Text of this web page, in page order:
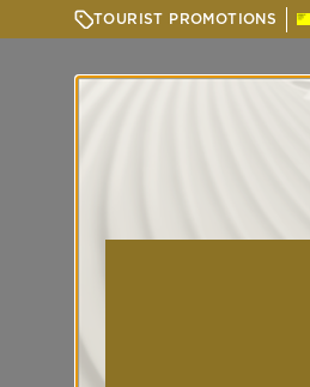
TOURIST PROMOTIONS